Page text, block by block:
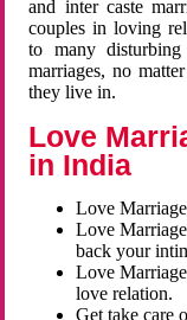
and inter caste
couples in loving
to many
marriages, no
they live in.
Love
in India
Love
Love
back your
Love
love relation.
Get take care